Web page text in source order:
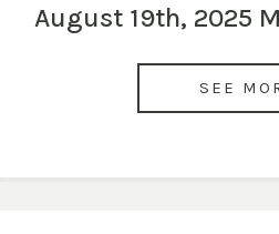
August 19th, 2025
SEE